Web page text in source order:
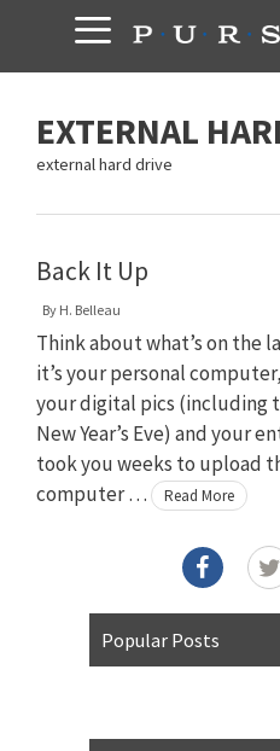
content
EXTERNAL
external hard drive
Back It Up
By H. Belleau
Think about what’s on the
it’s your personal
your digital pics (including
New Year’s Eve) and your
took you weeks to upload
computer …
Read More
Popular Posts